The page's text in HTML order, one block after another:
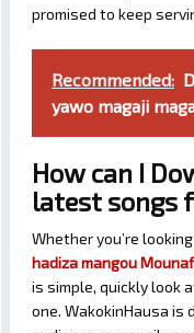
promised to keep
Recommended:
yawo magaji
How can I
latest songs
Whether you’re
hadiza mangou
is simple, quickly look
one. WakokinHausa is